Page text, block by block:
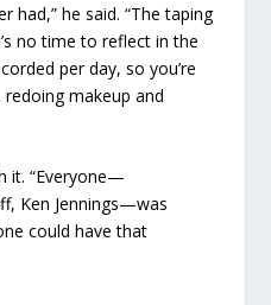
had,” he said. “The taping
no time to reflect in the
per day, so you’re
makeup and
it. “Everyone—
Ken Jennings—was
could have that